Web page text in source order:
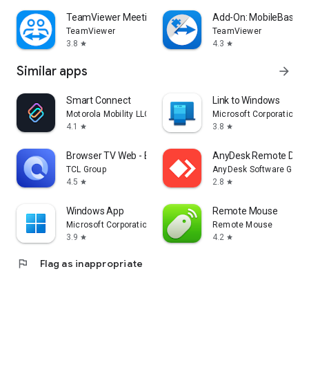
TeamViewer Meeting
TeamViewer
3.8 star
Add-On: MobileBase
TeamViewer
4.3 star
Similar apps arrow_forward
Smart Connect
Motorola Mobility LLC.
4.1
star
Link to Windows
Microsoft Corporation
3.8 star
Browser TV Web - BrowseHere
TCL Group
4.5 star
AnyDesk Remote
AnyDesk Software
2.8 star
Windows App
Microsoft Corporation
3.9 star
Remote Mouse
Remote Mouse
4.2 star
flag Flag as inappropriate